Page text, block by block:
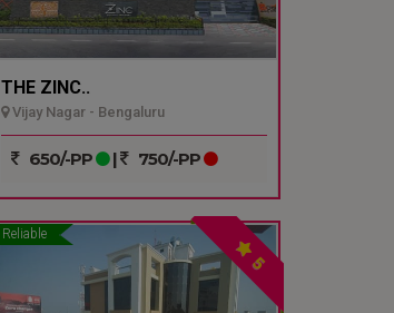
THE ZINC..
Vijay Nagar - Bengaluru
650/-PP | 750/-PP
Reliable
5